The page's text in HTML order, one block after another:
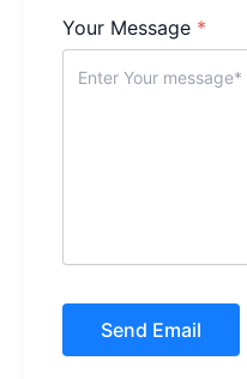
Your Message *